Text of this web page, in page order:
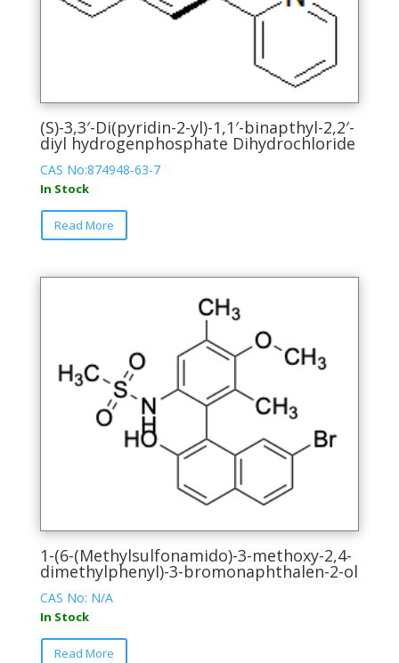
(S)-3,3′-Di(pyridin-2-yl)-1,1′-binapthyl-2,2′-
diyl hydrogenphosphate Dihydrochloride
CAS No:874948-63-7
In Stock
Read More
This
may
be
chosen
the
product
1-(6-(Methylsulfonamido)-3-methoxy-2,4-
dimethylphenyl)-3-bromonaphthalen-2-ol
CAS No: N/A
In Stock
Read More
This